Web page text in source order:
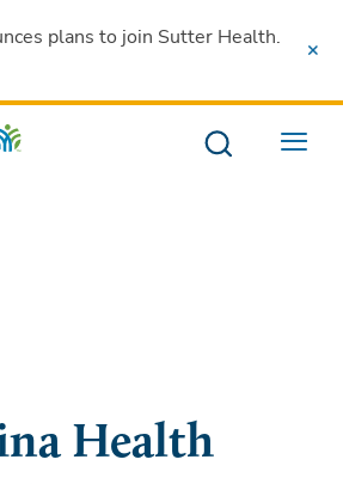
plans to join Sutter Health.
Menu
Health